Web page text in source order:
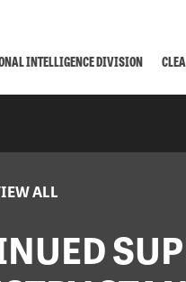
INTELLIGENCE DIVISION
ALL